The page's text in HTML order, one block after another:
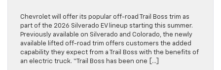
Chevrolet will offer its popular off-road Trail Boss trim as
part of the 2026 Silverado EV lineup starting this summer.
Previously available on Silverado and Colorado, the newly
available lifted off-road trim offers customers the added
capability they expect from a Trail Boss with the benefits of
an electric truck. “Trail Boss has been one […]